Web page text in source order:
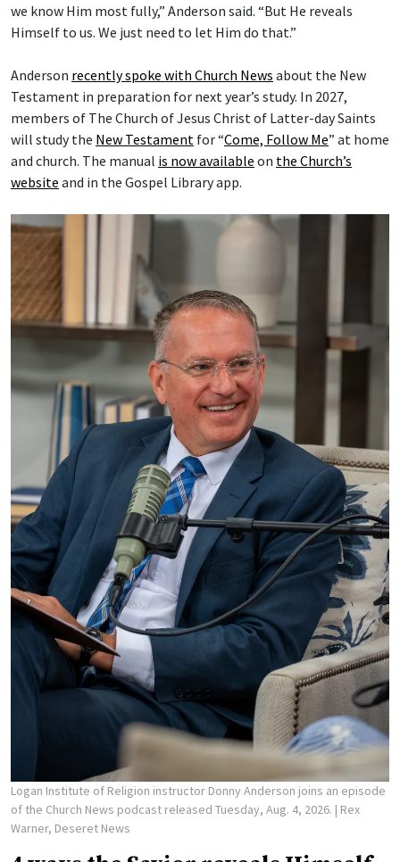
we know Him most fully,” Anderson said. “But He reveals
Himself to us. We just need to let Him do that.”
Anderson recently spoke with Church News about the New
Testament in preparation for next year’s study. In 2027,
members of The Church of Jesus Christ of Latter-day Saints
will study the New Testament for “Come, Follow Me” at home
and church. The manual is now available on the Church’s
website and in the Gospel Library app.
Logan Institute of Religion instructor Donny Anderson joins an episode
of the Church News podcast released Tuesday, Aug. 4, 2026. | Rex
Warner, Deseret News